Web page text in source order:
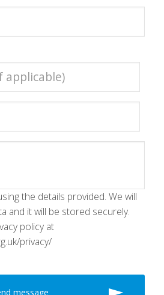
the details provided. We will
and it will be stored securely.
policy at
privacy/